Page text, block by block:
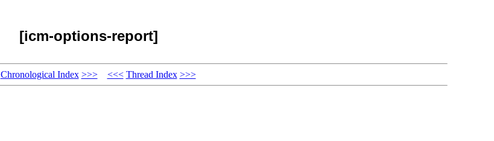
[icm-options-report]
Chronological Index >>> <<< Thread Index >>>